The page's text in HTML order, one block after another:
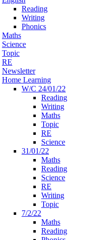
Reading
Writing
Phonics
Maths
Science
Topic
RE
Newsletter
Home Learning
W/C 24/01/22
Reading
Writing
Maths
Topic
RE
Science
31/01/22
Maths
Reading
Science
RE
Writing
Topic
7/2/22
Maths
Reading